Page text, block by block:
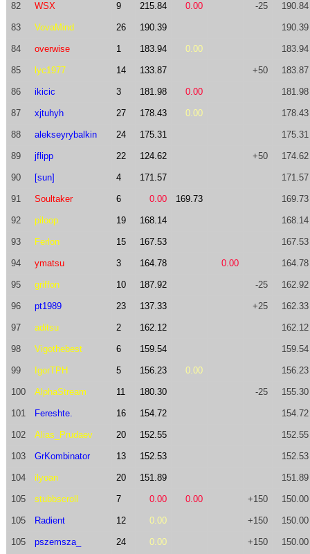
82 WSX 9 215.84 0.00 -25 190.84
83 VovaMind 26 190.39 190.39
84 overwise 1 183.94 0.00 183.94
85 lyc1977 14 133.87 +50 183.87
86 ikicic 3 181.98 0.00 181.98
87 xjtuhyh 27 178.43 0.00 178.43
88 alekseyrybalkin 24 175.31 175.31
89 jflipp 22 124.62 +50 174.62
90 [sun] 4 171.57 171.57
91 Soultaker 6 0.00 169.73 169.73
92 piloop 19 168.14 168.14
93 Ferlon 15 167.53 167.53
94 ymatsu 3 164.78 0.00 164.78
95 griffon 10 187.92 -25 162.92
96 pt1989 23 137.33 +25 162.33
97 aditsu 2 162.12 162.12
98 Vigothebest 6 159.54 159.54
99 IgorTPH 5 156.23 0.00 156.23
100 AlphaStream 11 180.30 -25 155.30
101 Fereshte. 16 154.72 154.72
102 Alias_Prudaev 20 152.55 152.55
103 GrKombinator 13 152.53 152.53
104 ilyoan 20 151.89 151.89
105 stubbscroll 7 0.00 0.00 +150 150.00
105 Radient 12 0.00 +150 150.00
105 pszemsza_ 24 0.00 +150 150.00